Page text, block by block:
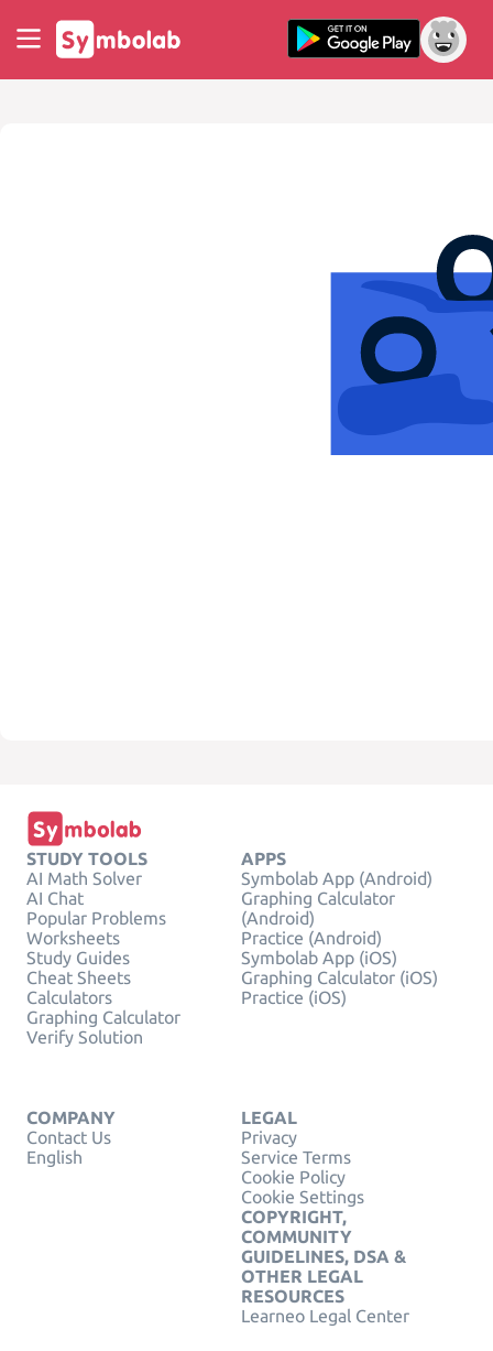
STUDY TOOLS
AI Math Solver
AI Chat
Popular Problems
Worksheets
Study Guides
Cheat Sheets
Calculators
Graphing Calculator
Verify Solution
APPS
Symbolab App (Android)
Graphing Calculator
(Android)
Practice (Android)
Symbolab App (iOS)
Graphing Calculator (iOS)
Practice (iOS)
COMPANY
Contact Us
English
LEGAL
Privacy
Service Terms
Cookie Policy
Cookie Settings
COPYRIGHT,
COMMUNITY
GUIDELINES, DSA &
OTHER LEGAL
RESOURCES
Learneo Legal Center